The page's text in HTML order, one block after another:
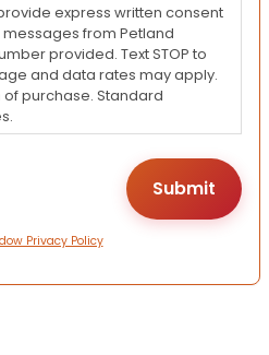
express written consent
from Petland
provided. Text STOP to
and data rates may apply.
purchase. Standard
Privacy Policy